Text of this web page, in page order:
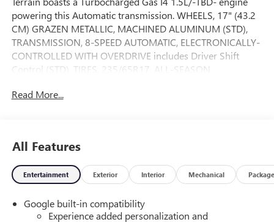
powering this Automatic transmission. WHEELS, 17" (43.2
CM) GRAZEN METALLIC, MACHINED ALUMINUM (STD),
TRANSMISSION, 8-SPEED AUTOMATIC, ELECTRONICALLY-
CONTROLLED WITH OVERDRIVE includes Driver Shift
Control (STD), TIRES, 235/65R17, ALL-SEASON
This GMC Terrain Features the Following Options
LPO and (VLI) All-weather cargo mat, LPO, LICENSE PLATE
(STD), LPO, SECOND ROW ALL-WEATHER MAT, LPO, ALL-
WEATHER FLOOR LINERS, FRONT ONLY Includes (RIS)
CARGO MAT, GIDEON GRAY / AFTER DARK, PREMIUM
Read More...
All Features
Entertainment Exterior Interior Mechanical Package
Google built-in compatibility
Experience added personalization and